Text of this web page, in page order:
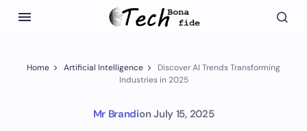
Home Artificial Intelligence
Discover AI Trends Transforming
Industries in 2025
Mr Brandion July 15, 2025